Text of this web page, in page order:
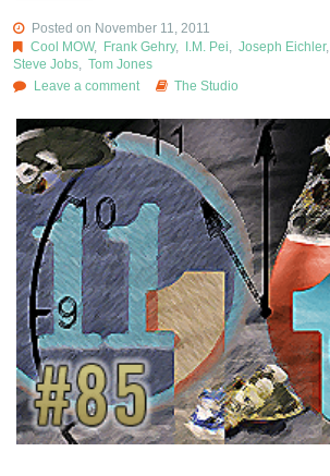
Posted on November 11, 2011
Cool MOW, Frank Gehry, I.M. Pei, Joseph Eichler,
Steve Jobs, Tom Jones
Leave a comment
The Studio